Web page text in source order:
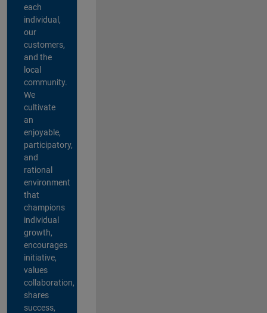
each
individual,
our
customers,
and the
local
community.
We
cultivate
an
enjoyable,
participatory,
and
rational
environment
that
champions
individual
growth,
encourages
initiative,
values
collaboration,
shares
success,